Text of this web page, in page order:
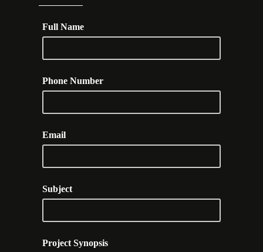
Full Name
Phone Number
Email
Subject
Project Synopsis